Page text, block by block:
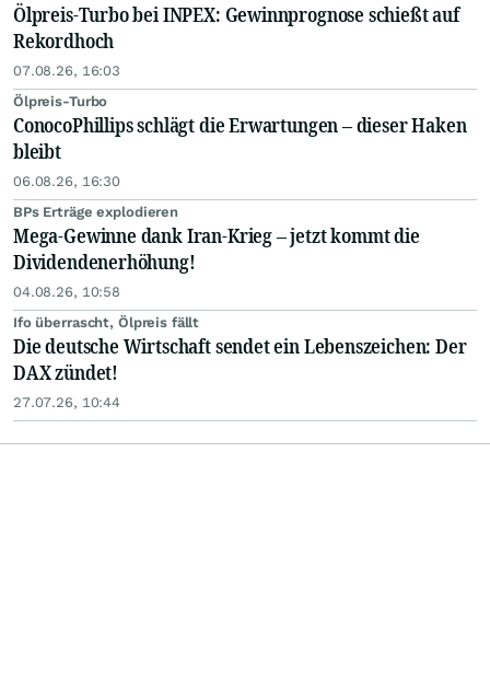
Ölpreis-Turbo bei INPEX: Gewinnprognose schießt auf
Rekordhoch
07.08.26, 16:03
Ölpreis-Turbo
ConocoPhillips schlägt die Erwartungen – dieser Haken
bleibt
06.08.26, 16:30
BPs Erträge explodieren
Mega-Gewinne dank Iran-Krieg – jetzt kommt die
Dividendenerhöhung!
04.08.26, 10:58
Ifo überrascht, Ölpreis fällt
Die deutsche Wirtschaft sendet ein Lebenszeichen: Der
DAX zündet!
27.07.26, 10:44